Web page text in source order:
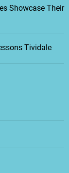
Showcase Their
Tividale